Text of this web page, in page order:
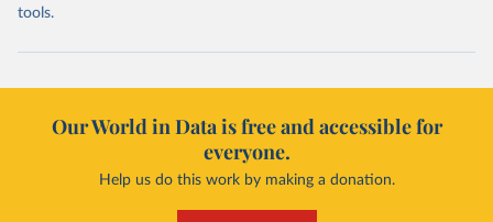
tools.
Our World in Data is free and accessible for
everyone.
Help us do this work by making a donation.